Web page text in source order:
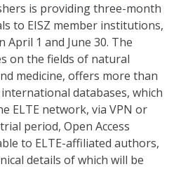
is providing three-month
to EISZ member institutions,
April 1 and June 30. The
on the fields of natural
medicine, offers more than
databases, which
ELTE network, via VPN or
period, Open Access
to ELTE-affiliated authors,
details of which will be